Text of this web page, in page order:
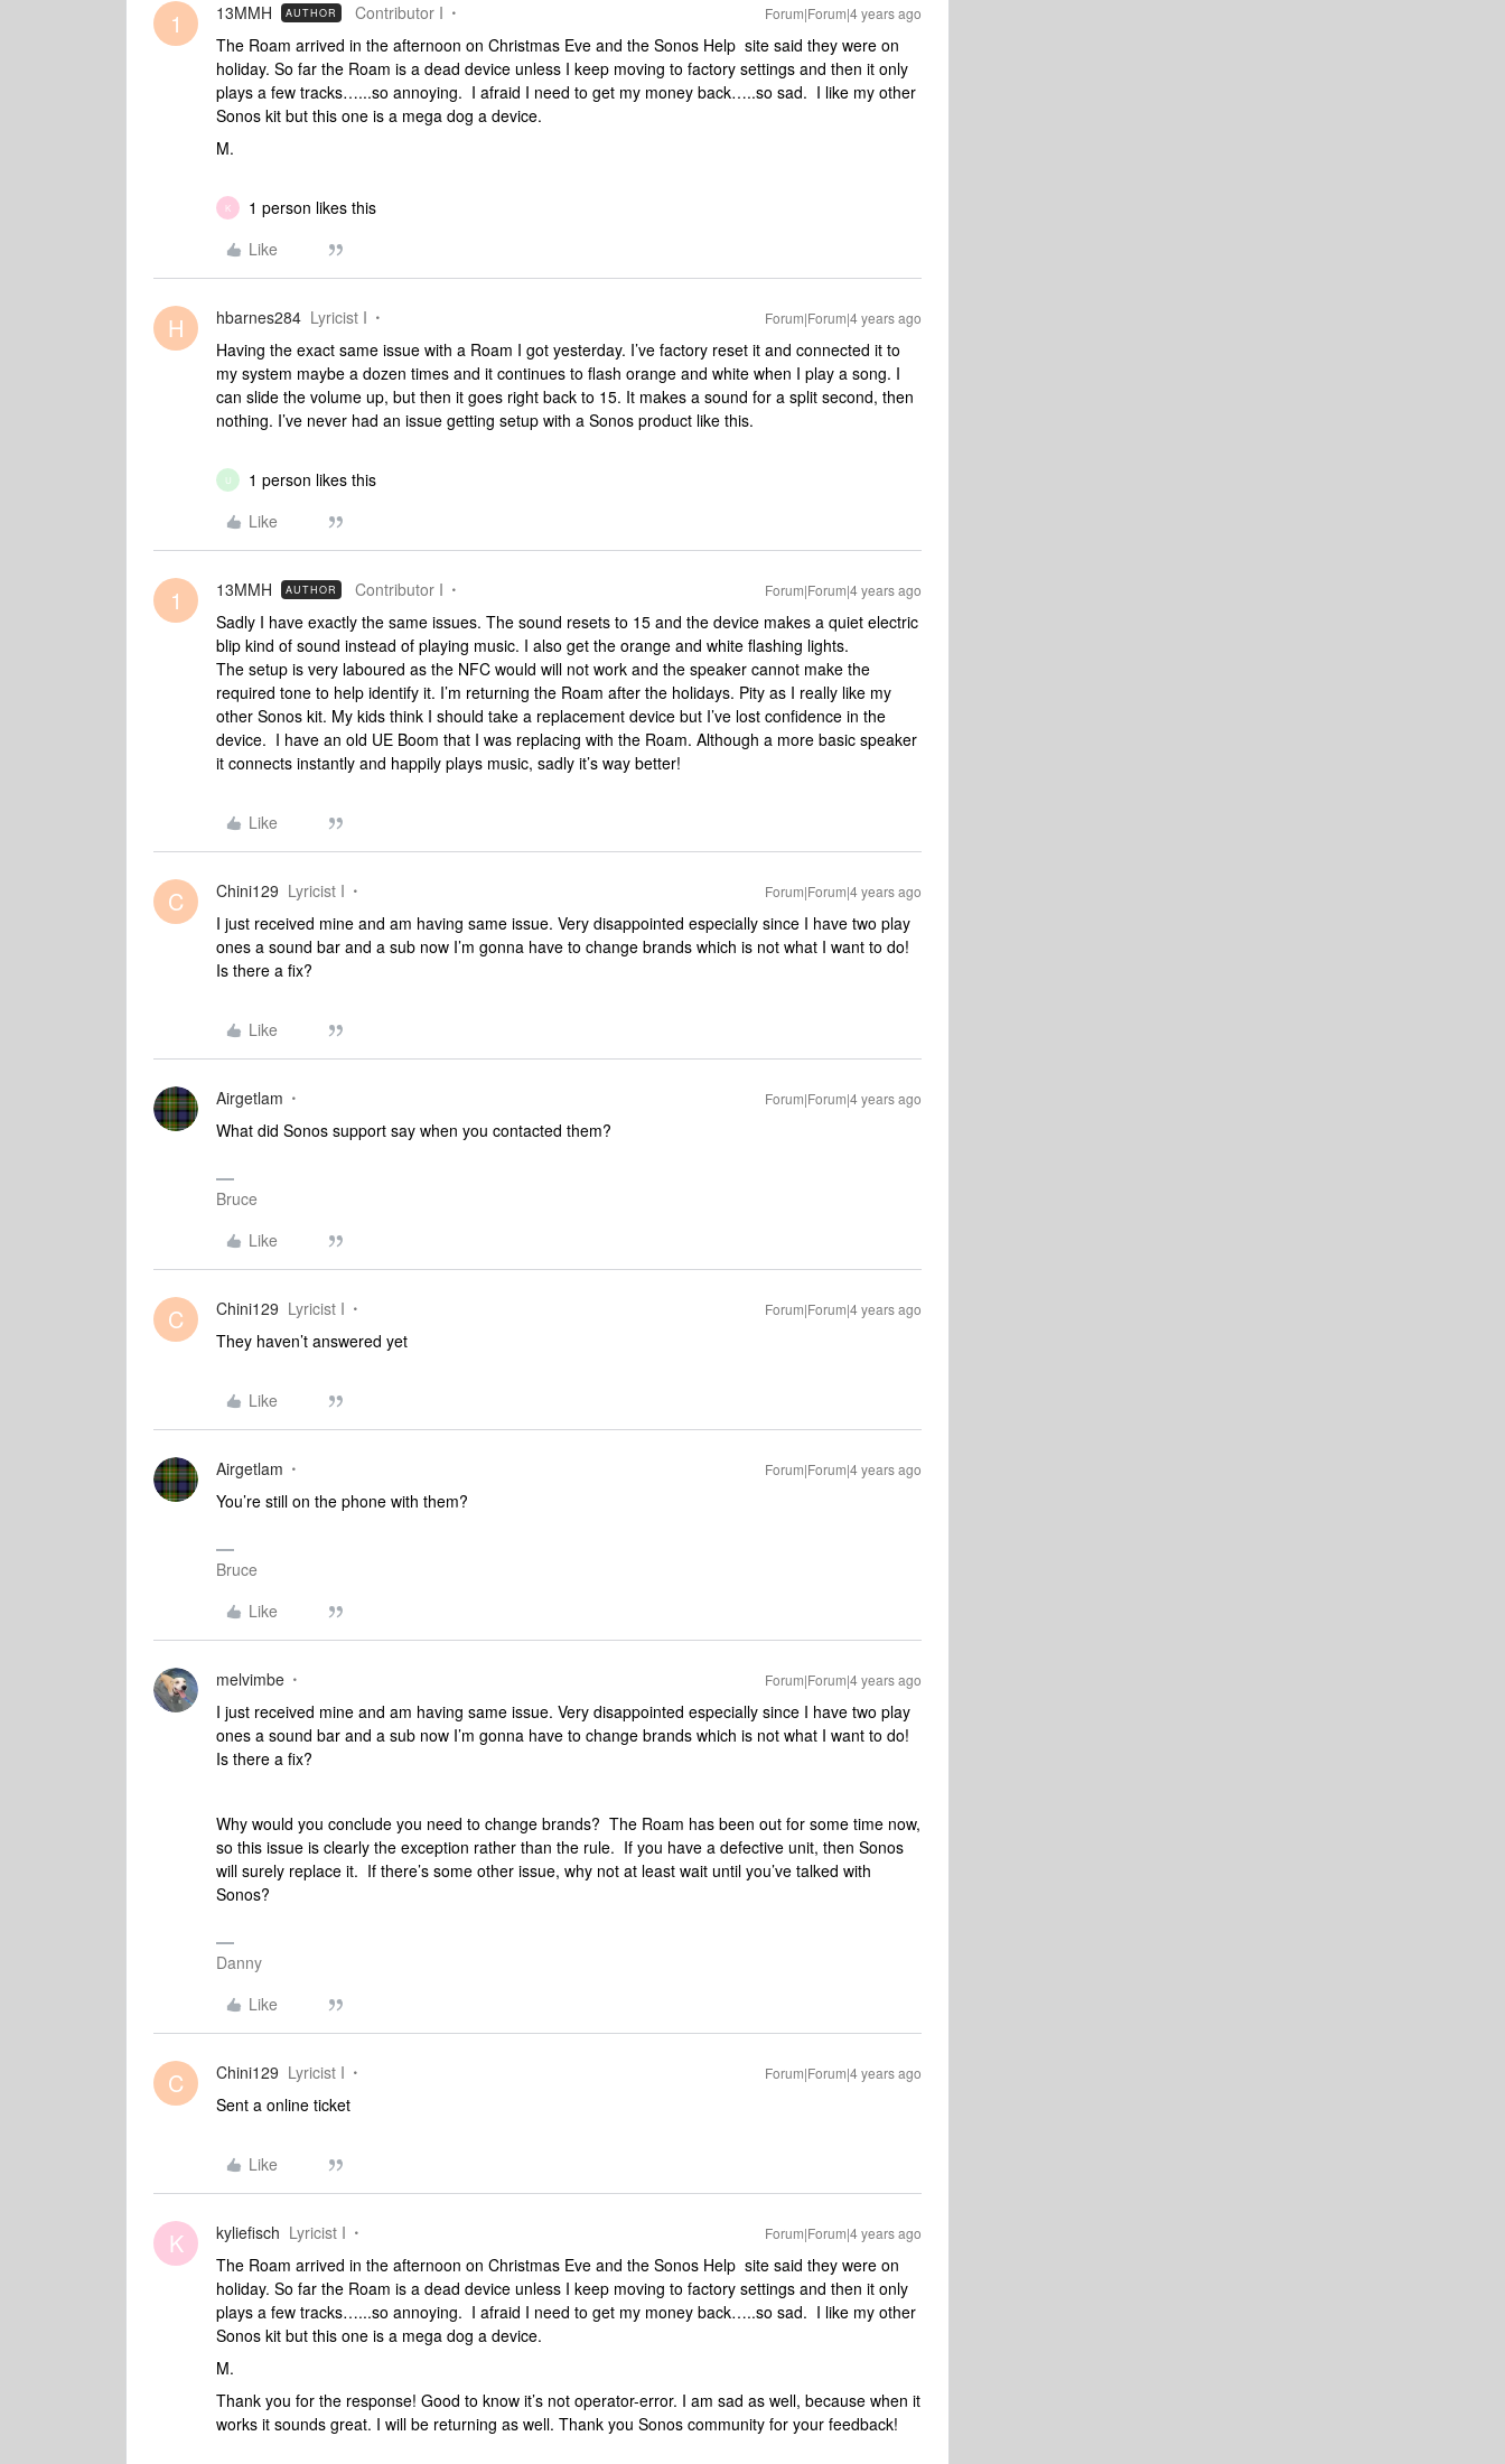
1 13MMH AUTHOR Contributor I Forum|Forum|4 years ago
The Roam arrived in the afternoon on Christmas Eve and the Sonos Help site said they were on
holiday. So far the Roam is a dead device unless I keep moving to factory settings and then it only
plays a few tracks…...so annoying. I afraid I need to get my money back…..so sad. I like my other
Sonos kit but this one is a mega dog a device.
M.
K
1 person likes this
Like
H hbarnes284 Lyricist I Forum|Forum|4 years ago
Having the exact same issue with a Roam I got yesterday. I’ve factory reset it and connected it to
my system maybe a dozen times and it continues to flash orange and white when I play a song. I
can slide the volume up, but then it goes right back to 15. It makes a sound for a split second, then
nothing. I’ve never had an issue getting setup with a Sonos product like this.
U
1 person likes this
Like
1 13MMH AUTHOR Contributor I Forum|Forum|4 years ago
Sadly I have exactly the same issues. The sound resets to 15 and the device makes a quiet electric
blip kind of sound instead of playing music. I also get the orange and white flashing lights.
The setup is very laboured as the NFC would will not work and the speaker cannot make the
required tone to help identify it. I’m returning the Roam after the holidays. Pity as I really like my
other Sonos kit. My kids think I should take a replacement device but I’ve lost confidence in the
device. I have an old UE Boom that I was replacing with the Roam. Although a more basic speaker
it connects instantly and happily plays music, sadly it’s way better!
Like
C Chini129 Lyricist I Forum|Forum|4 years ago
I just received mine and am having same issue. Very disappointed especially since I have two play
ones a sound bar and a sub now I’m gonna have to change brands which is not what I want to do!
Is there a fix?
Like
Airgetlam Forum|Forum|4 years ago
What did Sonos support say when you contacted them?
Bruce
Like
C Chini129 Lyricist I Forum|Forum|4 years ago
They haven’t answered yet
Like
Airgetlam Forum|Forum|4 years ago
You’re still on the phone with them?
Bruce
Like
melvimbe Forum|Forum|4 years ago
I just received mine and am having same issue. Very disappointed especially since I have two play
ones a sound bar and a sub now I’m gonna have to change brands which is not what I want to do!
Is there a fix?
Why would you conclude you need to change brands? The Roam has been out for some time now,
so this issue is clearly the exception rather than the rule. If you have a defective unit, then Sonos
will surely replace it. If there’s some other issue, why not at least wait until you’ve talked with
Sonos?
Danny
Like
C Chini129 Lyricist I Forum|Forum|4 years ago
Sent a online ticket
Like
K kyliefisch Lyricist I Forum|Forum|4 years ago
The Roam arrived in the afternoon on Christmas Eve and the Sonos Help site said they were on
holiday. So far the Roam is a dead device unless I keep moving to factory settings and then it only
plays a few tracks…...so annoying. I afraid I need to get my money back…..so sad. I like my other
Sonos kit but this one is a mega dog a device.
M.
Thank you for the response! Good to know it’s not operator-error. I am sad as well, because when it
works it sounds great. I will be returning as well. Thank you Sonos community for your feedback!